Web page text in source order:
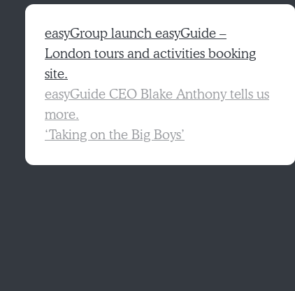
easyGroup launch easyGuide –
London tours and activities booking
site.
easyGuide CEO Blake Anthony tells us
more.
‘Taking on the Big Boys’